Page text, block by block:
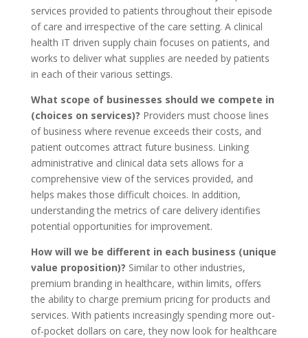
services provided to patients throughout their episode
of care and irrespective of the care setting. A clinical
health IT driven supply chain focuses on patients, and
works to deliver what supplies are needed by patients
in each of their various settings.
What scope of businesses should we compete in
(choices on services)? Providers must choose lines
of business where revenue exceeds their costs, and
patient outcomes attract future business. Linking
administrative and clinical data sets allows for a
comprehensive view of the services provided, and
helps makes those difficult choices. In addition,
understanding the metrics of care delivery identifies
potential opportunities for improvement.
How will we be different in each business (unique
value proposition)? Similar to other industries,
premium branding in healthcare, within limits, offers
the ability to charge premium pricing for products and
services. With patients increasingly spending more out-
of-pocket dollars on care, they now look for healthcare